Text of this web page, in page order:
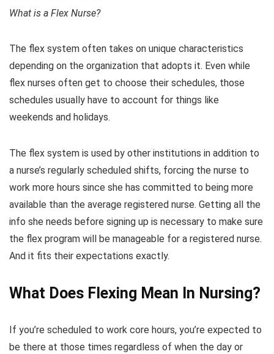
What is a Flex Nurse?
The flex system often takes on unique characteristics
depending on the organization that adopts it. Even while
flex nurses often get to choose their schedules, those
schedules usually have to account for things like
weekends and holidays.
The flex system is used by other institutions in addition to
a nurse’s regularly scheduled shifts, forcing the nurse to
work more hours since she has committed to being more
available than the average registered nurse. Getting all the
info she needs before signing up is necessary to make sure
the flex program will be manageable for a registered nurse.
And it fits their expectations exactly.
What Does Flexing Mean In Nursing?
If you’re scheduled to work core hours, you’re expected to
be there at those times regardless of when the day or